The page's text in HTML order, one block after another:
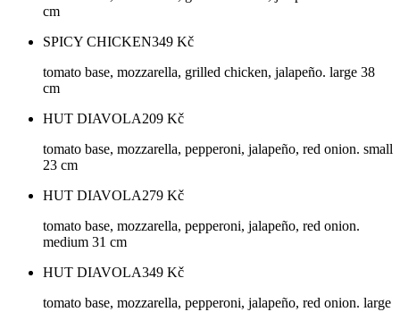
cm
SPICY CHICKEN349 Kč
tomato base, mozzarella, grilled chicken, jalapeño. large 38
cm
HUT DIAVOLA209 Kč
tomato base, mozzarella, pepperoni, jalapeño, red onion. small
23 cm
HUT DIAVOLA279 Kč
tomato base, mozzarella, pepperoni, jalapeño, red onion.
medium 31 cm
HUT DIAVOLA349 Kč
tomato base, mozzarella, pepperoni, jalapeño, red onion. large